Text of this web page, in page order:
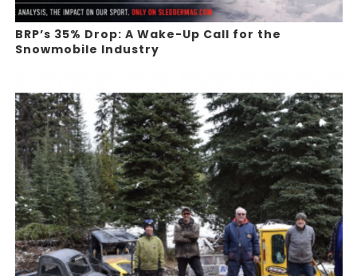
BRP’s 35% Drop: A Wake-Up Call for the
Snowmobile Industry